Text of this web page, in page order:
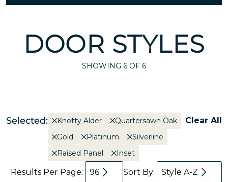
DOOR STYLES
SHOWING 6 OF 6
Selected: Knotty Alder
Quartersawn Oak
Gold
Platinum
Silverline
Raised Panel
Inset
Clear All
Results Per Page: 96 Sort By: Style A-Z